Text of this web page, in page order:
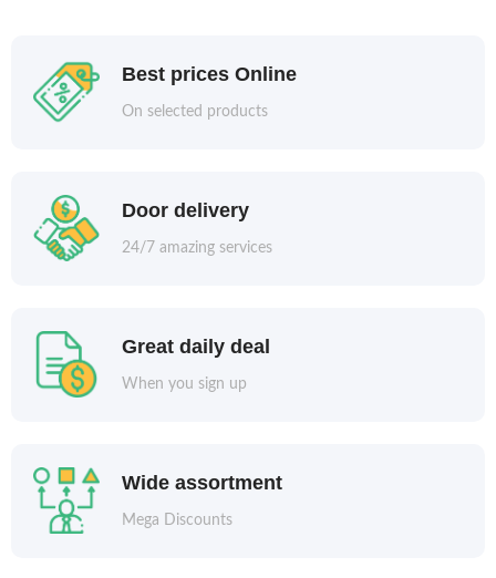
Best prices Online
On selected products
Door delivery
24/7 amazing services
Great daily deal
When you sign up
Wide assortment
Mega Discounts